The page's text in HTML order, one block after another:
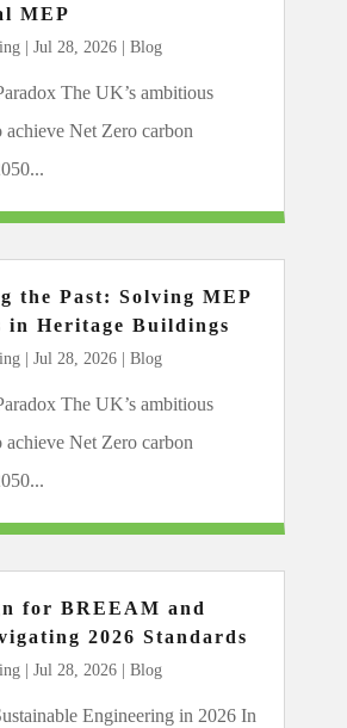
MEP
| Jul 28, 2026| Blog
The UK’s ambitious
achieve Net Zero carbon
the Past: Solving MEP
in Heritage Buildings
| Jul 28, 2026| Blog
The UK’s ambitious
achieve Net Zero carbon
for BREEAM and
2026 Standards
| Jul 28, 2026| Blog
Engineering in 2026 In